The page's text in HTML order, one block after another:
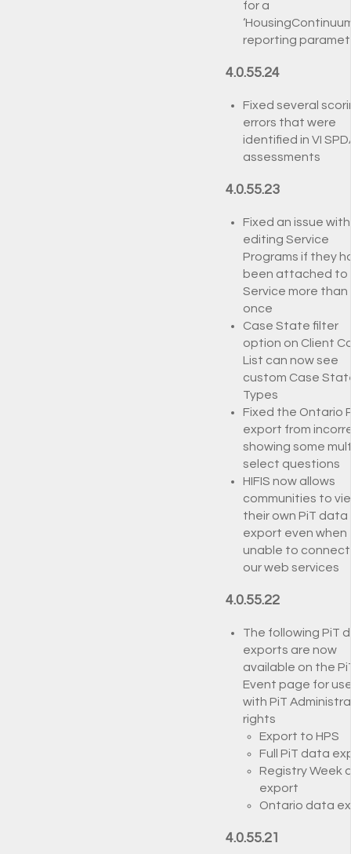
for a
reporting
4.0.55.24
Fixed several
errors that were
identified in VI
assessments
4.0.55.23
Fixed an issue with
editing Service
Programs if they
been attached to
Service more than
once
Case State filter
option on Client
List can now see
custom Case
Types
Fixed the Ontario
export from
showing some
select questions
HIFIS now allows
communities to
their own PiT data
export even when
unable to
our web services
4.0.55.22
The following PiT
exports are now
available on the
Event page for
with PiT
rights
Export to HPS
Full PiT data
Registry Week
export
Ontario data
4.0.55.21